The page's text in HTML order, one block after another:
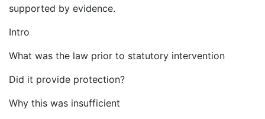
supported by evidence.
Intro
What was the law prior to statutory intervention
Did it provide protection?
Why this was insufficient